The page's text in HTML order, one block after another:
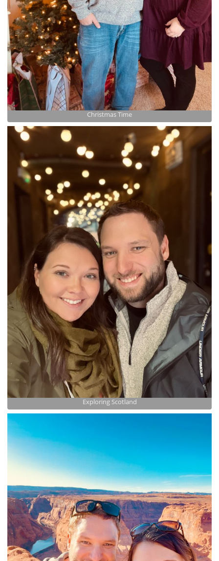
Christmas Time
Exploring Scotland